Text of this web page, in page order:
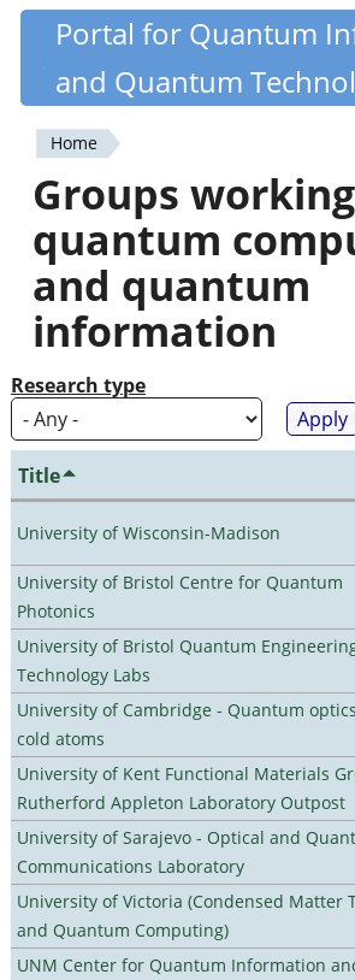
Skip
content
Quantiki
Portal for Quantum
and Quantum
You
are
here
Home
Groups
quantum
and quantum
information
Research type
Title
University of Wisconsin-Madison
University of Bristol Centre for Quantum
Photonics
University of Bristol Quantum
Technology Labs
University of Cambridge - Quantum
cold atoms
University of Kent Functional Materials
Rutherford Appleton Laboratory Outpost
University of Sarajevo - Optical and
Communications Laboratory
University of Victoria (Condensed Matter
and Quantum Computing)
UNM Center for Quantum Information